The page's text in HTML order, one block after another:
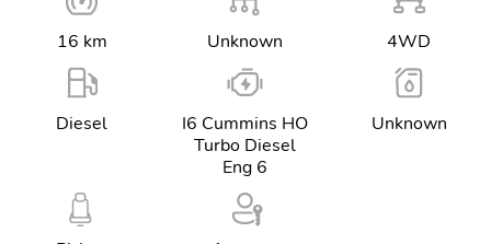
16 km Unknown 4WD
Diesel
I6 Cummins HO
Turbo Diesel
Eng 6
Unknown